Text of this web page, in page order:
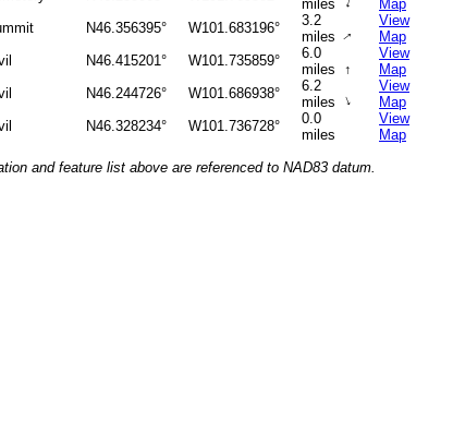
miles
↑
Map
N46.356395° W101.683196°
3.2
miles↑
View
Map
N46.415201° W101.735859°
6.0
miles ↑
View
Map
N46.244726° W101.686938°
6.2
miles ↑
View
Map
N46.328234° W101.736728°
0.0
miles
View
Map
and feature list above are referenced to NAD83 datum.